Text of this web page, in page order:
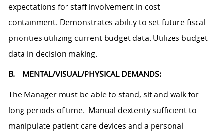
expectations for staff involvement in cost
containment. Demonstrates ability to set future fiscal
priorities utilizing current budget data. Utilizes budget
data in decision making.
B. MENTAL/VISUAL/PHYSICAL DEMANDS:
The Manager must be able to stand, sit and walk for
long periods of time. Manual dexterity sufficient to
manipulate patient care devices and a personal